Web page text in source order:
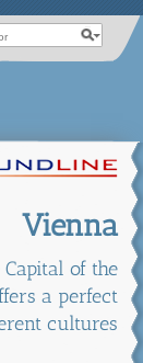
Vienna
Capital of the
a perfect
cultures